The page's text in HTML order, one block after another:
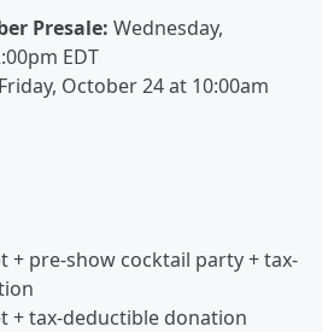
Presale: Wednesday,
EDT
Friday, October 24 at 10:00am
+ pre-show cocktail party + tax-
+ tax-deductible donation